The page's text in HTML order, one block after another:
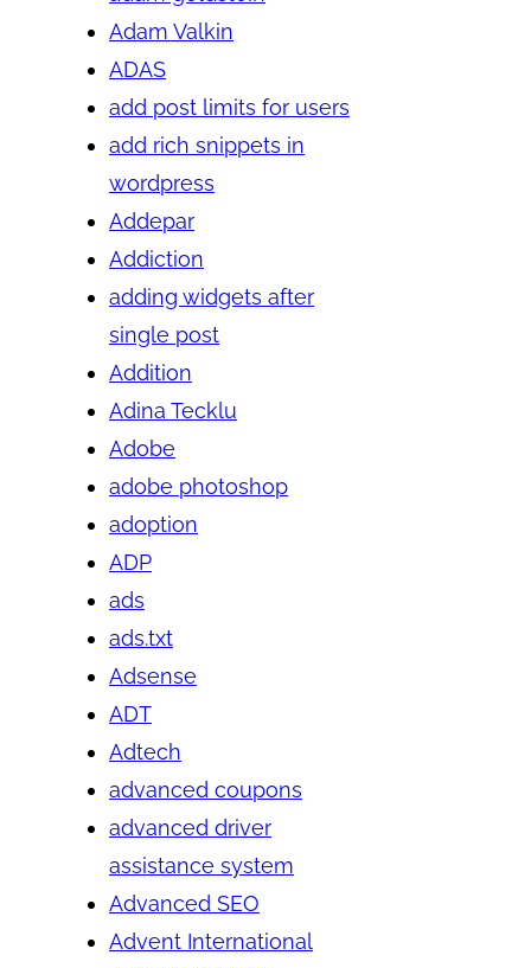
Adam Valkin
ADAS
add post limits for users
add rich snippets in
wordpress
Addepar
Addiction
adding widgets after
single post
Addition
Adina Tecklu
Adobe
adobe photoshop
adoption
ADP
ads
ads.txt
Adsense
ADT
Adtech
advanced coupons
advanced driver
assistance system
Advanced SEO
Advent International